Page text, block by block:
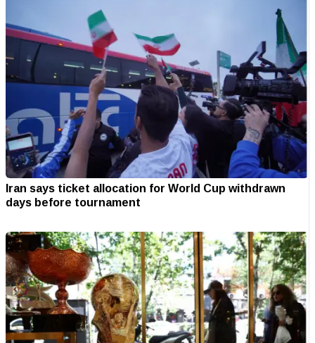
Iran says ticket allocation for World Cup withdrawn
days before tournament